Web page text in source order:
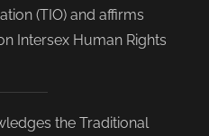
(TIO) and affirms
Intersex Human Rights
the Traditional